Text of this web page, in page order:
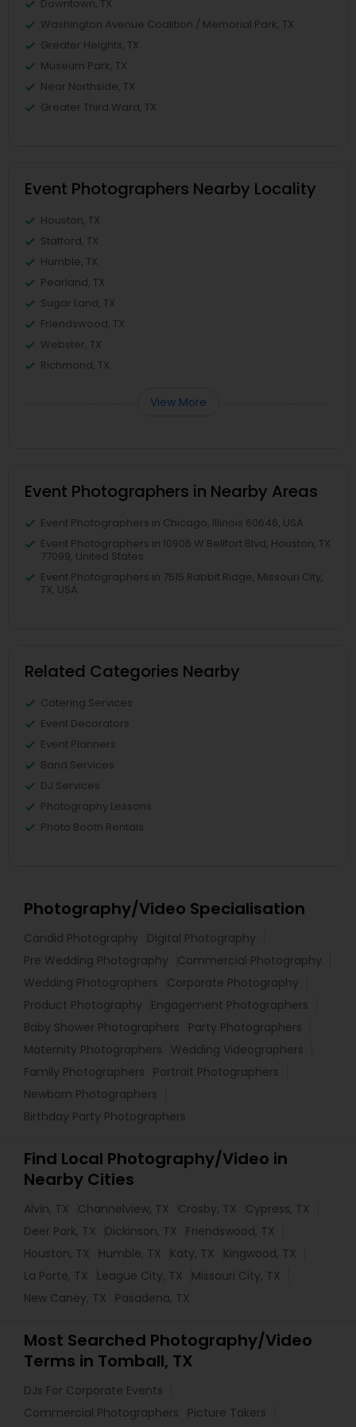
Downtown, TX
Washington Avenue Coalition / Memorial Park, TX
Greater Heights, TX
Museum Park, TX
Near Northside, TX
Greater Third Ward, TX
Event Photographers Nearby Locality
Houston, TX
Stafford, TX
Humble, TX
Pearland, TX
Sugar Land, TX
Friendswood, TX
Webster, TX
Richmond, TX
View More
Event Photographers in Nearby Areas
Event Photographers in Chicago, Illinois 60646, USA
Event Photographers in 10906 W Bellfort Blvd, Houston, TX
77099, United States
Event Photographers in 7515 Rabbit Ridge, Missouri City,
TX, USA
Related Categories Nearby
Catering Services
Event Decorators
Event Planners
Band Services
DJ Services
Photography Lessons
Photo Booth Rentals
Photography/Video Specialisation
Candid Photography
Digital Photography
Pre Wedding Photography
Commercial Photography
Wedding Photographers
Corporate Photography
Product Photography
Engagement Photographers
Baby Shower Photographers
Party Photographers
Maternity Photographers
Wedding Videographers
Family Photographers
Portrait Photographers
Newborn Photographers
Birthday Party Photographers
Find Local Photography/Video in
Nearby Cities
Alvin, TX Channelview, TX Crosby, TX
Cypress, TX
Deer Park, TX
Dickinson, TX
Friendswood, TX
Houston, TX
Humble, TX Katy, TX
Kingwood, TX
La Porte, TX
League City, TX
Missouri City, TX
New Caney, TX
Pasadena, TX
Most Searched Photography/Video
Terms in Tomball, TX
DJs For Corporate Events
Commercial Photographers
Picture Takers